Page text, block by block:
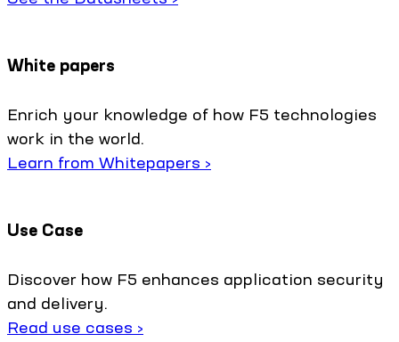
White papers
Enrich your knowledge of how F5 technologies
work in the world.
Learn from Whitepapers ›
Use Case
Discover how F5 enhances application security
and delivery.
Read use cases ›